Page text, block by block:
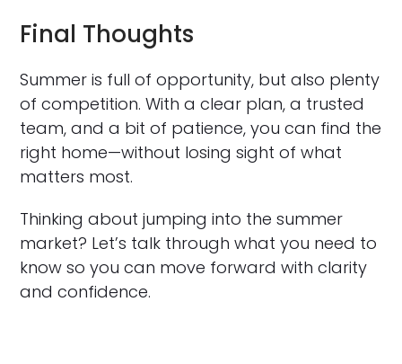
Final Thoughts
Summer is full of opportunity, but also plenty
of competition. With a clear plan, a trusted
team, and a bit of patience, you can find the
right home—without losing sight of what
matters most.
Thinking about jumping into the summer
market? Let’s talk through what you need to
know so you can move forward with clarity
and confidence.